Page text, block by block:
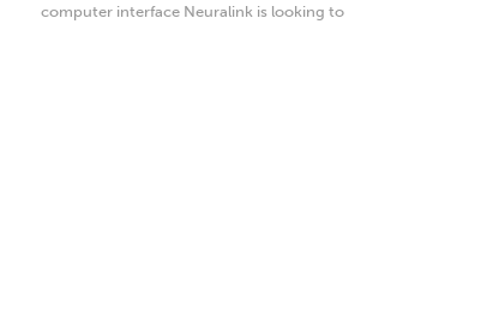
computer interface Neuralink is looking to